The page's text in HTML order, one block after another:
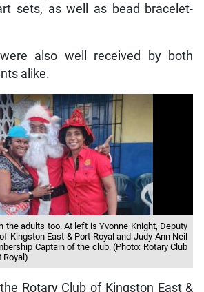
sets, as well as bead bracelet-
also well received by both
alike.
the adults too. At left is Yvonne Knight, Deputy
Kingston East & Port Royal and Judy-Ann Neil
Captain of the club. (Photo: Rotary Club
Royal)
Rotary Club of Kingston East &